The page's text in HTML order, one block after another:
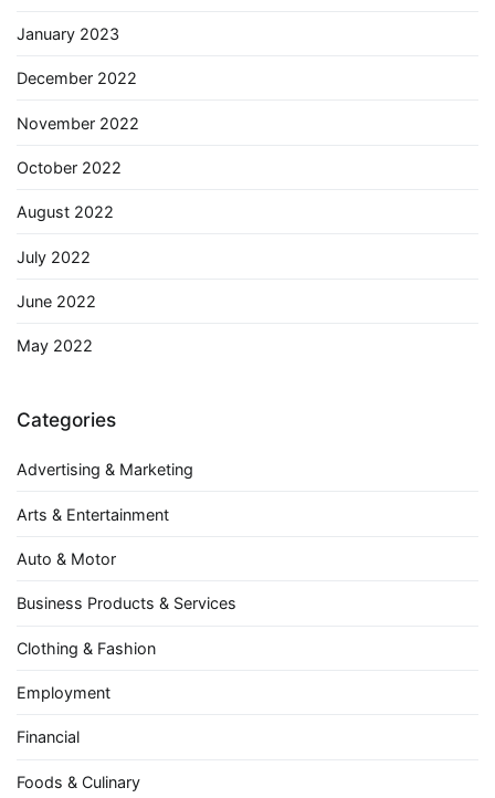
January 2023
December 2022
November 2022
October 2022
August 2022
July 2022
June 2022
May 2022
Categories
Advertising & Marketing
Arts & Entertainment
Auto & Motor
Business Products & Services
Clothing & Fashion
Employment
Financial
Foods & Culinary